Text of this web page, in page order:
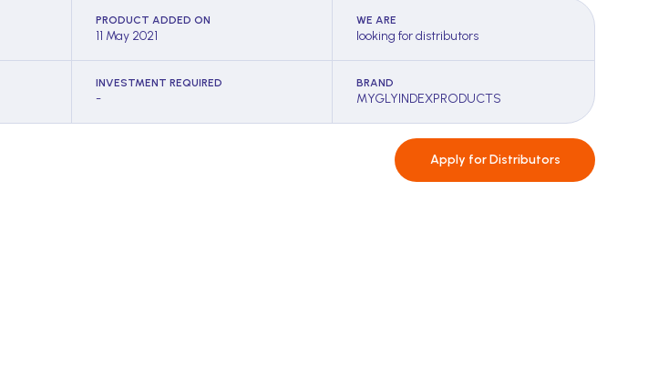
PRODUCT ADDED ON
11 May 2021
WE ARE
looking for distributors
INVESTMENT REQUIRED
-
BRAND
MYGLYINDEXPRODUCTS
Apply forDistributors